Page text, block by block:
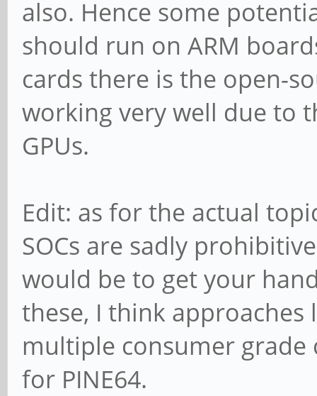
also. Hence some
should run on ARM
cards there is the open-
working very well due to
GPUs.
Edit: as for the actual
SOCs are sadly
would be to get your
these, I think
multiple consumer grade
for PINE64.